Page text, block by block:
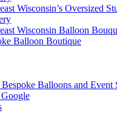
Wisconsin’s Oversized
Wisconsin Balloon
Balloon Boutique
Balloons and Event